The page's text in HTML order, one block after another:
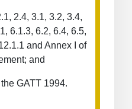
2.4, 3.1, 3.2, 3.4,
6.1.3, 6.2, 6.4, 6.5,
and Annex I of
and
GATT 1994.